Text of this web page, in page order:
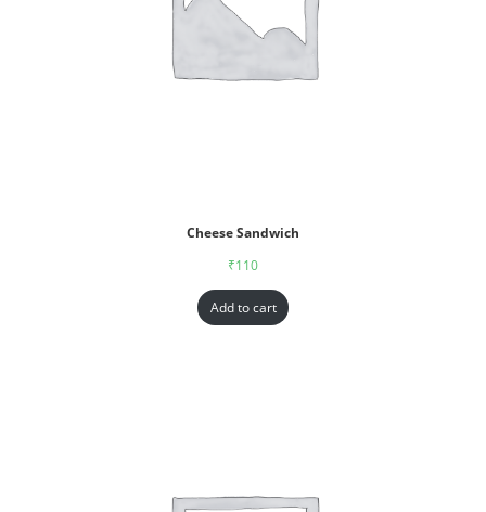
Cheese Sandwich
₹110
Add to cart